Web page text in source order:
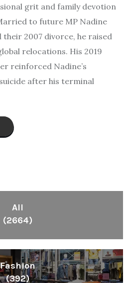
grit and family devotion
to future MP Nadine
2007 divorce, he raised
relocations. His 2019
reinforced Nadine’s
after his terminal
All
(2664)
Fashion
(392)